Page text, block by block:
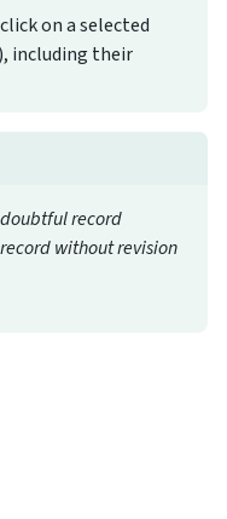
on a selected
including their
doubtful record
record without revision